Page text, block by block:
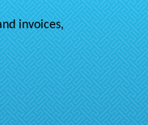
invoices,